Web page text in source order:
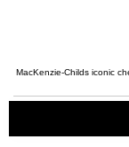
MacKenzie-Childs iconic